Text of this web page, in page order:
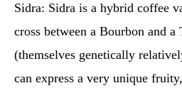
Sidra: Sidra is a hybrid coffee
cross between a Bourbon and
(themselves genetically
can express a very unique